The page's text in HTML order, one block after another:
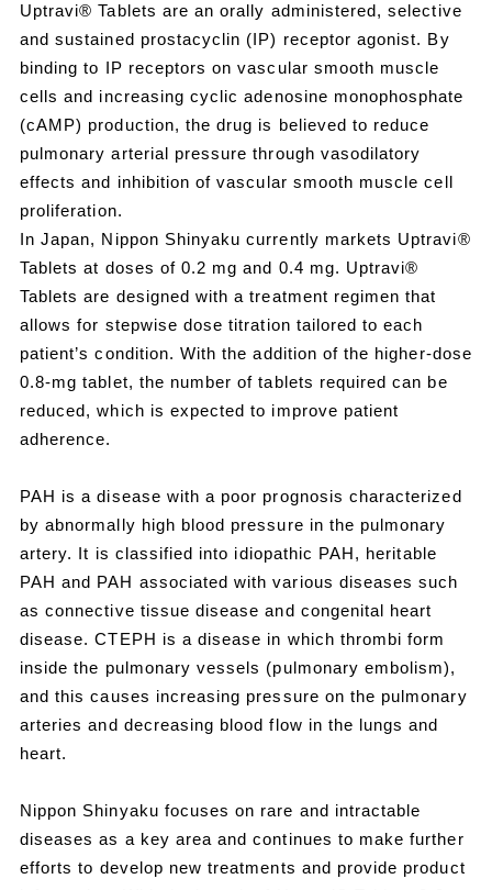
Uptravi® Tablets are an orally administered, selective
and sustained prostacyclin (IP) receptor agonist. By
binding to IP receptors on vascular smooth muscle
cells and increasing cyclic adenosine monophosphate
(cAMP) production, the drug is believed to reduce
pulmonary arterial pressure through vasodilatory
effects and inhibition of vascular smooth muscle cell
proliferation.
In Japan, Nippon Shinyaku currently markets Uptravi®
Tablets at doses of 0.2 mg and 0.4 mg. Uptravi®
Tablets are designed with a treatment regimen that
allows for stepwise dose titration tailored to each
patient’s condition. With the addition of the higher-dose
0.8‑mg tablet, the number of tablets required can be
reduced, which is expected to improve patient
adherence.
PAH is a disease with a poor prognosis characterized
by abnormally high blood pressure in the pulmonary
artery. It is classified into idiopathic PAH, heritable
PAH and PAH associated with various diseases such
as connective tissue disease and congenital heart
disease. CTEPH is a disease in which thrombi form
inside the pulmonary vessels (pulmonary embolism),
and this causes increasing pressure on the pulmonary
arteries and decreasing blood flow in the lungs and
heart.
Nippon Shinyaku focuses on rare and intractable
diseases as a key area and continues to make further
efforts to develop new treatments and provide product